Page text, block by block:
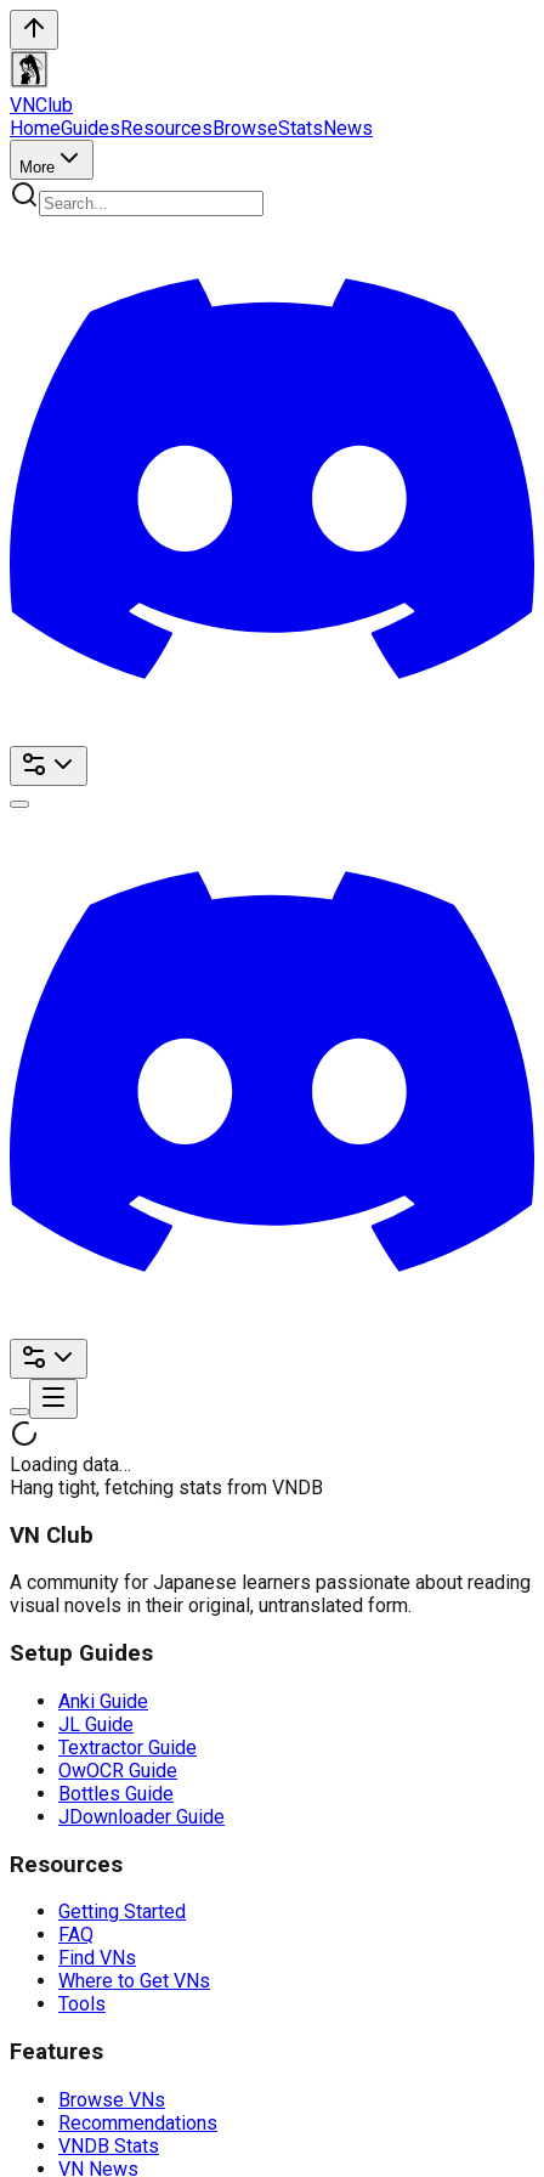
VNClub
HomeGuidesResourcesBrowseStatsNews
More
Loading data…
Hang tight, fetching stats from VNDB
VN Club
A community for Japanese learners passionate about reading
visual novels in their original, untranslated form.
Setup Guides
Anki Guide
JL Guide
Textractor Guide
OwOCR Guide
Bottles Guide
JDownloader Guide
Resources
Getting Started
FAQ
Find VNs
Where to Get VNs
Tools
Features
Browse VNs
Recommendations
VNDB Stats
VN News